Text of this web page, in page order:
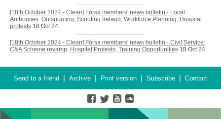
[18th October 2024 - Clean] Fórsa members' news bulletin - Local
Authorities: Outsourcing, Scouting Ireland, Workforce Planning, Hospital
protests 18 Oct 24
[18th October 2024 - Clean] Fórsa members' news bulletin - Civil Service:
C&A Scheme revamp, Hospital Protests, Training Opportunities 18 Oct 24
Send to a friend | Archive | Print version | Subscribe | Contact